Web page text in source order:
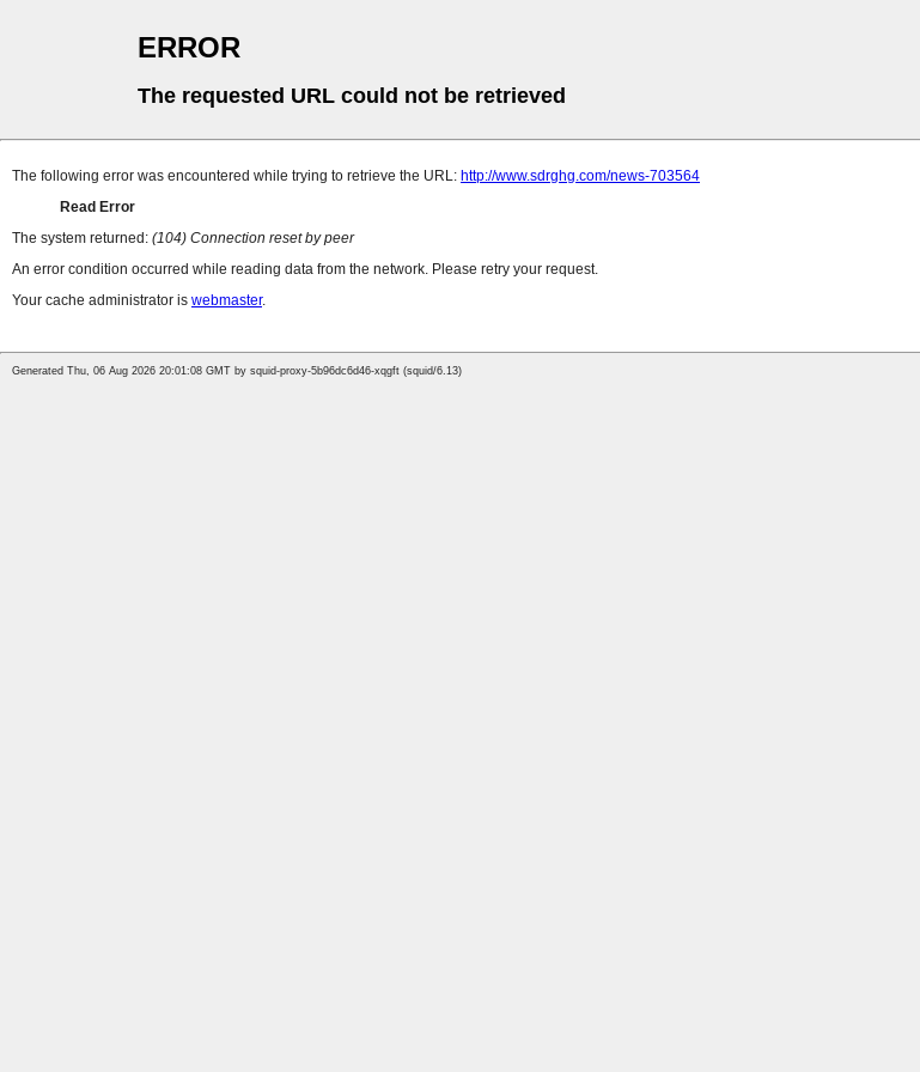
ERROR
The requested URL could not be retrieved
The following error was encountered while trying to retrieve the URL: http://www.sdrghg.com/news-703564
Read Error
The system returned: (104) Connection reset by peer
An error condition occurred while reading data from the network. Please retry your request.
Your cache administrator is webmaster.
Generated Thu, 06 Aug 2026 20:01:08 GMT by squid-proxy-5b96dc6d46-xqgft (squid/6.13)